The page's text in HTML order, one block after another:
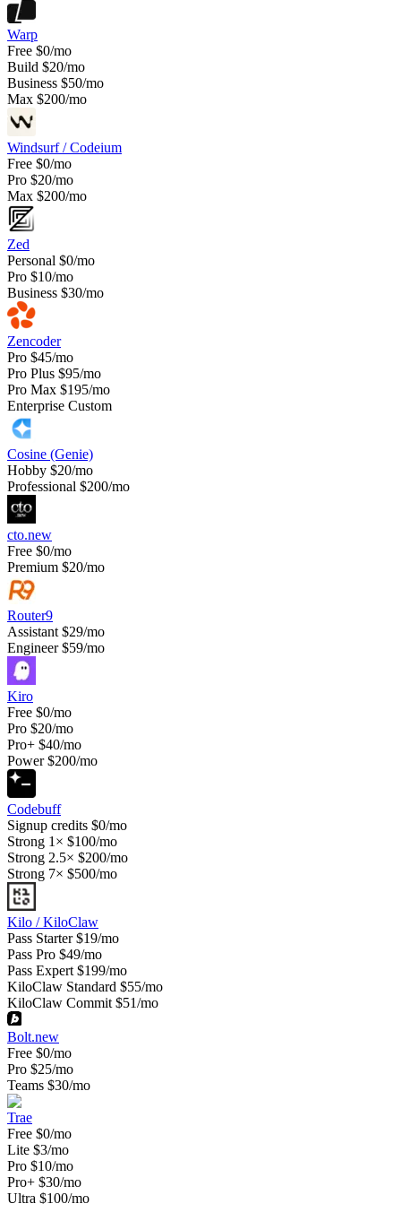
Warp
Free $0/mo
Build $20/mo
Business $50/mo
Max $200/mo
Windsurf / Codeium
Free $0/mo
Pro $20/mo
Max $200/mo
Zed
Personal $0/mo
Pro $10/mo
Business $30/mo
Zencoder
Pro $45/mo
Pro Plus $95/mo
Pro Max $195/mo
Enterprise Custom
Cosine (Genie)
Hobby $20/mo
Professional $200/mo
cto.new
Free $0/mo
Premium $20/mo
Router9
Assistant $29/mo
Engineer $59/mo
Kiro
Free $0/mo
Pro $20/mo
Pro+ $40/mo
Power $200/mo
Codebuff
Signup credits $0/mo
Strong 1× $100/mo
Strong 2.5× $200/mo
Strong 7× $500/mo
Kilo / KiloClaw
Pass Starter $19/mo
Pass Pro $49/mo
Pass Expert $199/mo
KiloClaw Standard $55/mo
KiloClaw Commit $51/mo
Bolt.new
Free $0/mo
Pro $25/mo
Teams $30/mo
Trae
Free $0/mo
Lite $3/mo
Pro $10/mo
Pro+ $30/mo
Ultra $100/mo